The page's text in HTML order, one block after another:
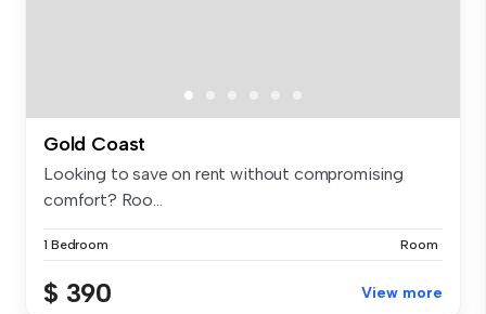
Gold Coast
Looking to save on rent without compromising
comfort? Roo...
1 Bedroom Room
$ 390 View more